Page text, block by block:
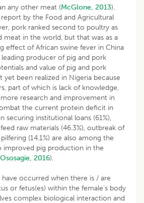
any other meat (McGlone, 2013).
by the Food and Agricultural
pork ranked second to poultry as
in the world, but that was as a
effect of African swine fever in China
leading producer of pig and pork
and value of pig and pork
been realized in Nigeria because
part of which is lack of knowledge,
research and improvement in
the current protein deficit in
securing institutional loans (61%),
raw materials (46.3%), outbreak of
pilfering (14.1%) are also among the
improved pig production in the
2016).
have occurred when there is / are
or fetus(es) within the female‘s body
complex biological interaction and